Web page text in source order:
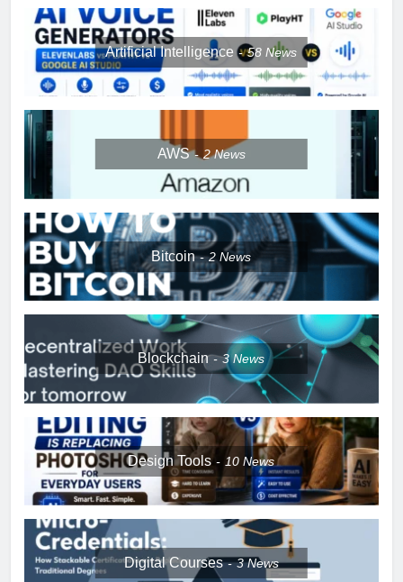
Artificial Intelligence 58News
AWS 2News
Bitcoin 2News
Blockchain 3News
Design Tools 10News
Digital Courses 3News